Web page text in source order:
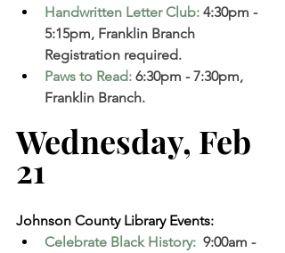
Handwritten Letter Club: 4:30pm -
5:15pm, Franklin Branch
Registration required.
Paws to Read: 6:30pm - 7:30pm,
Franklin Branch.
Wednesday, Feb
21
Johnson County Library Events:
Celebrate Black History: 9:00am -